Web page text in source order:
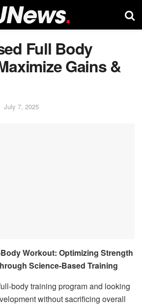
Full Body
Gains &
July 7, 2025
Workout: Optimizing Strength
Science-Based Training
body training program and looking
without sacrificing overall